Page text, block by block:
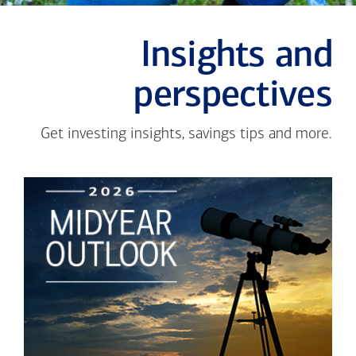
Insights and
perspectives
Get investing insights, savings tips and more.